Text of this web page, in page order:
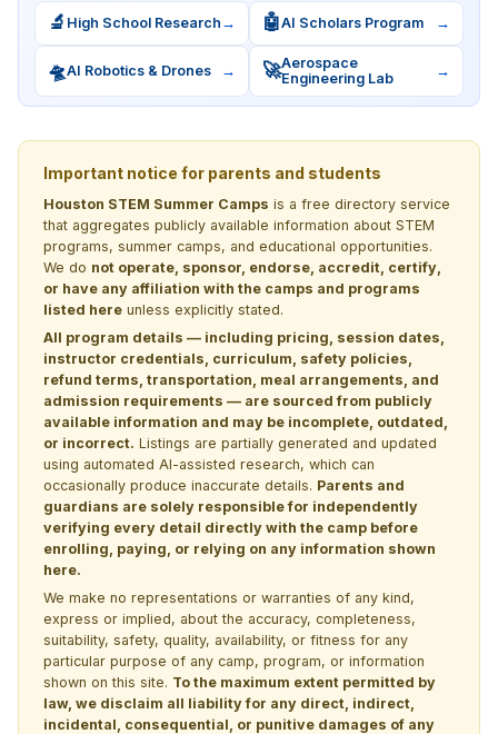
🔬 High School Research → 🤖AI Scholars Program →
🛸AI Robotics & Drones → 🚀Aerospace
Engineering Lab
→
Important notice for parents and students
Houston STEM Summer Camps is a free directory service
that aggregates publicly available information about STEM
programs, summer camps, and educational opportunities.
We do not operate, sponsor, endorse, accredit, certify,
or have any affiliation with the camps and programs
listed here unless explicitly stated.
All program details — including pricing, session dates,
instructor credentials, curriculum, safety policies,
refund terms, transportation, meal arrangements, and
admission requirements — are sourced from publicly
available information and may be incomplete, outdated,
or incorrect. Listings are partially generated and updated
using automated AI-assisted research, which can
occasionally produce inaccurate details. Parents and
guardians are solely responsible for independently
verifying every detail directly with the camp before
enrolling, paying, or relying on any information shown
here.
We make no representations or warranties of any kind,
express or implied, about the accuracy, completeness,
suitability, safety, quality, availability, or fitness for any
particular purpose of any camp, program, or information
shown on this site. To the maximum extent permitted by
law, we disclaim all liability for any direct, indirect,
incidental, consequential, or punitive damages of any